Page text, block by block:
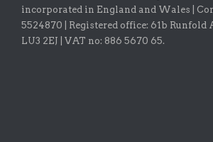
incorporated in England and Wales |
5524870 |
Registered office: 61b Runfold
LU3 2EJ | VAT no: 886 5670 65.